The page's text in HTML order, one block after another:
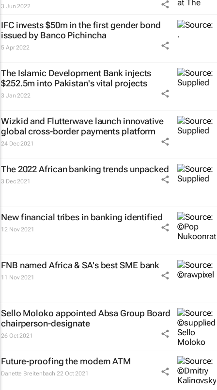
3 Jun 2022
IFC invests $50m in the first gender bond
issued by Banco Pichincha
5 Apr 2022
The Islamic Development Bank injects
$252.5m into Pakistan's vital projects
3 Jan 2022
Wizkid and Flutterwave launch innovative
global cross-border payments platform
24 Dec 2021
The 2022 African banking trends unpacked
3 Dec 2021
New financial tribes in banking identified
12 Nov 2021
FNB named Africa & SA's best SME bank
11 Nov 2021
Sello Moloko appointed Absa Group Board
chairperson-designate
26 Oct 2021
Future-proofing the modern ATM
Danette Breitenbach 22 Oct 2021